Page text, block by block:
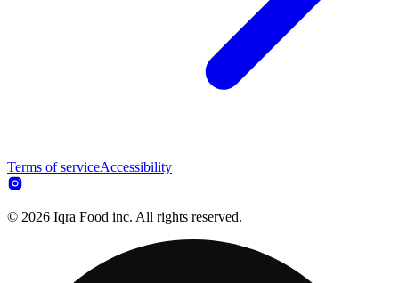
Terms of serviceAccessibility
© 2026 Iqra Food inc. All rights reserved.